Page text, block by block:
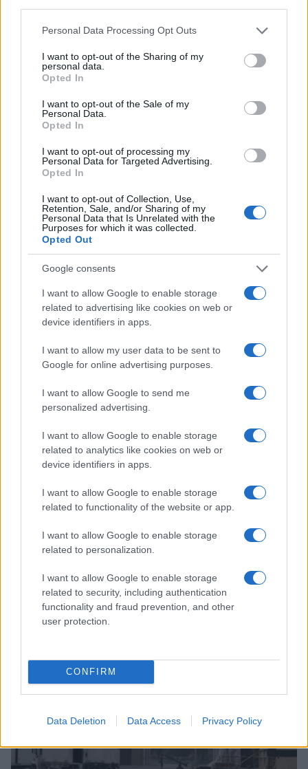
Please note that this website/app uses one or more Google
not limited to your visit or usage behaviour. You may click to
grant or deny consent to Google and its third-party tags to
use your data for below specified purposes in below Google
consent section.
Personal Data Processing Opt Outs
I want to opt-out of the Sharing of my
personal data.
Opted In
I want to opt-out of the Sale of my
Personal Data.
Opted In
I want to opt-out of processing my
Personal Data for Targeted Advertising.
Opted In
I want to opt-out of Collection, Use,
Retention, Sale, and/or Sharing of my
Personal Data that Is Unrelated with the
Purposes for which it was collected.
Opted Out
Google consents
I want to allow Google to enable storage
related to advertising like cookies on web or
device identifiers in apps.
I want to allow my user data to be sent to
Google for online advertising purposes.
I want to allow Google to send me
personalized advertising.
I want to allow Google to enable storage
related to analytics like cookies on web or
device identifiers in apps.
I want to allow Google to enable storage
related to functionality of the website or app.
I want to allow Google to enable storage
related to personalization.
I want to allow Google to enable storage
related to security, including authentication
functionality and fraud prevention, and other
user protection.
CONFIRM
Data Deletion Data Access Privacy Policy
commercial exhibition. The coming months and the
test of whether audiences and rights holders
embrace a new, collective mode of cinematic
storytelling.
AUTHOR
Roberta Tagliabue
Roberta Tagliabue slept in the waiting room of
San Martino hospital to follow an emerging
health story; files reports and coordinates
verification dossiers in the newsroom as the
Genoa contact. Born in Sampierdarena,
maintains direct contacts with city councilors
BOX OFFICE & INDUSTRY